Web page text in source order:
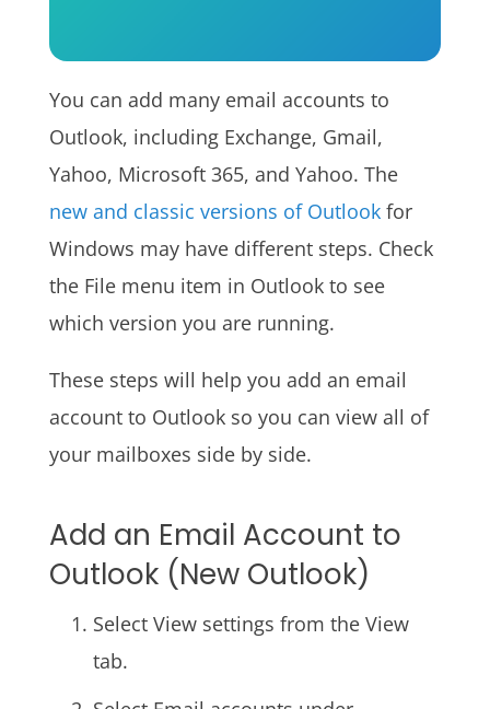
You can add many email accounts to
Outlook, including Exchange, Gmail,
Yahoo, Microsoft 365, and Yahoo. The
new and classic versions of Outlookfor
Windows may have different steps. Check
the File menu item in Outlook to see
which version you are running.
These steps will help you add an email
account to Outlook so you can view all of
your mailboxes side by side.
Add an Email Account to
Outlook (New Outlook)
Select View settings from the View
tab.